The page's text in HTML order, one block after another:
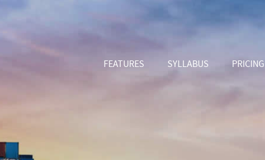
FEATURES SYLLABUS PRICING